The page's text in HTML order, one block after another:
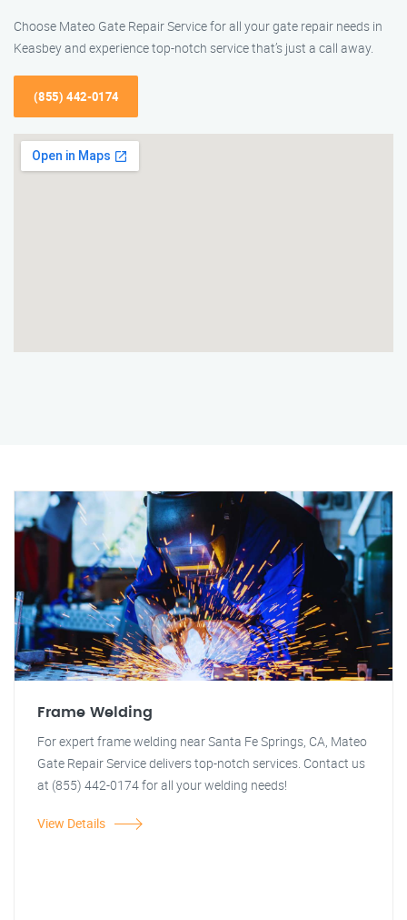
Choose Mateo Gate Repair Service for all your gate repair needs in
Keasbey and experience top-notch service that’s just a call away.
(855) 442-0174
Frame Welding
For expert frame welding near Santa Fe Springs, CA, Mateo
Gate Repair Service delivers top-notch services. Contact us
at (855) 442-0174 for all your welding needs!
View Details